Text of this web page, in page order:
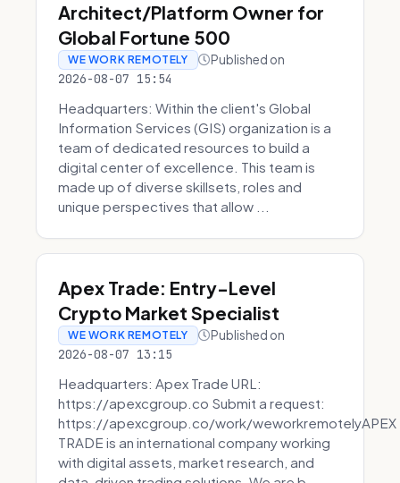
Architect/Platform Owner for
Global Fortune 500
WE WORK REMOTELY Published on
2026-08-07 15:54
Headquarters: Within the client's Global
Information Services (GIS) organization is a
team of dedicated resources to build a
digital center of excellence. This team is
made up of diverse skillsets, roles and
unique perspectives that allow ...
Apex Trade: Entry-Level
Crypto Market Specialist
WE WORK REMOTELY Published on
2026-08-07 13:15
Headquarters: Apex Trade URL:
https://apexcgroup.co Submit a request:
https://apexcgroup.co/work/weworkremotelyAPEX
TRADE is an international company working
with digital assets, market research, and